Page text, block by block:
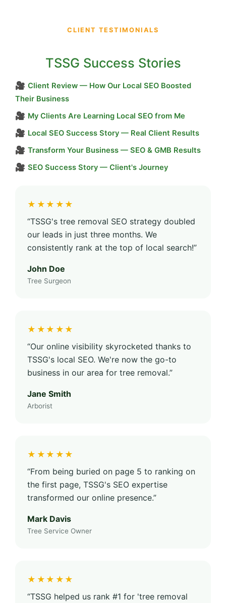
CLIENT TESTIMONIALS
TSSG Success Stories
🎥 Client Review — How Our Local SEO Boosted
Their Business
🎥 My Clients Are Learning Local SEO from Me
🎥 Local SEO Success Story — Real Client Results
🎥 Transform Your Business — SEO & GMB Results
🎥 SEO Success Story — Client's Journey
★★★★★
“TSSG's tree removal SEO strategy doubled
our leads in just three months. We
consistently rank at the top of local search!”
John Doe
Tree Surgeon
★★★★★
“Our online visibility skyrocketed thanks to
TSSG's local SEO. We're now the go-to
business in our area for tree removal.”
Jane Smith
Arborist
★★★★★
“From being buried on page 5 to ranking on
the first page, TSSG's SEO expertise
transformed our online presence.”
Mark Davis
Tree Service Owner
★★★★★
“TSSG helped us rank #1 for 'tree removal